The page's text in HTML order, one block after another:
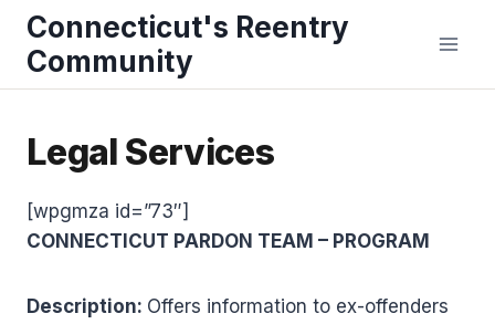
Skip
content
Connecticut's Reentry
Community
Legal Services
[wpgmza id=”73″]
CONNECTICUT PARDON TEAM – PROGRAM
Description: Offers information to ex-offenders